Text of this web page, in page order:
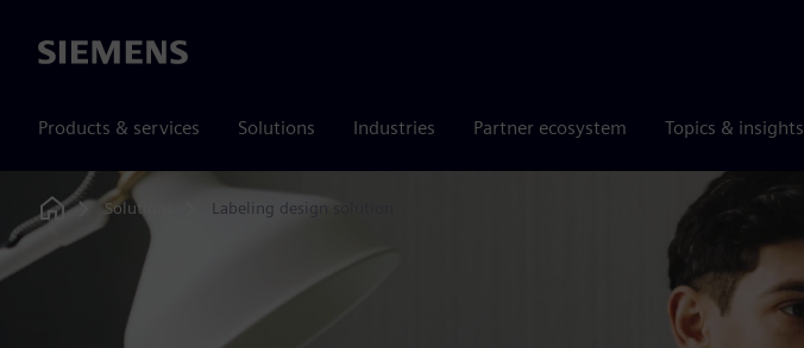
Siemens
Products & services Solutions Industries Partner ecosystem Topics & insights
Home
Solutions Labeling design solution